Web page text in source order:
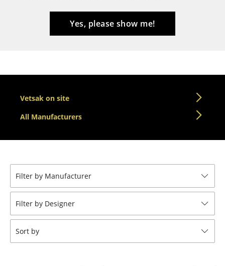
Cocktail Tables & Lecterns
Bookshelves
Wall Mounted Shelving
Sideboards & Commodes
Multimedia Units
Yes, please show me!
Vetsak on site
All Manufacturers
Filter by Manufacturer
Filter by Designer
Sort by